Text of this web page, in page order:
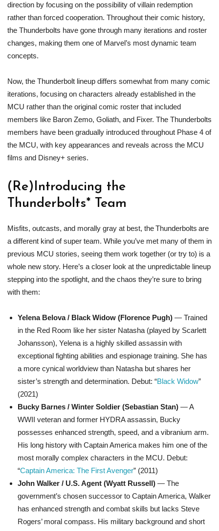
direction by focusing on the possibility of villain redemption
rather than forced cooperation. Throughout their comic history,
the Thunderbolts have gone through many iterations and roster
changes, making them one of Marvel’s most dynamic team
concepts.
Now, the Thunderbolt lineup differs somewhat from many comic
iterations, focusing on characters already established in the
MCU rather than the original comic roster that included
members like Baron Zemo, Goliath, and Fixer. The Thunderbolts
members have been gradually introduced throughout Phase 4 of
the MCU, with key appearances and reveals across the MCU
films and Disney+ series.
(Re)Introducing the
Thunderbolts* Team
Misfits, outcasts, and morally gray at best, the Thunderbolts are
a different kind of super team. While you’ve met many of them in
previous MCU stories, seeing them work together (or try to) is a
whole new story. Here’s a closer look at the unpredictable lineup
stepping into the spotlight, and the chaos they’re sure to bring
with them:
Yelena Belova / Black Widow (Florence Pugh) — Trained
in the Red Room like her sister Natasha (played by Scarlett
Johansson), Yelena is a highly skilled assassin with
exceptional fighting abilities and espionage training. She has
a more cynical worldview than Natasha but shares her
sister’s strength and determination. Debut: “Black Widow”
(2021)
Bucky Barnes / Winter Soldier (Sebastian Stan) — A
WWII veteran and former HYDRA assassin, Bucky
possesses enhanced strength, speed, and a vibranium arm.
His long history with Captain America makes him one of the
most morally complex characters in the MCU. Debut:
“Captain America: The First Avenger” (2011)
John Walker / U.S. Agent (Wyatt Russell) — The
government’s chosen successor to Captain America, Walker
has enhanced strength and combat skills but lacks Steve
Rogers’ moral compass. His military background and short